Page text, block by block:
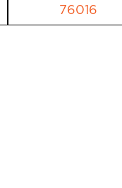
76016